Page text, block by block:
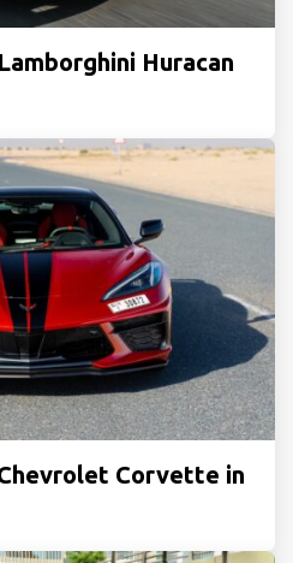
Huracan
Corvette in